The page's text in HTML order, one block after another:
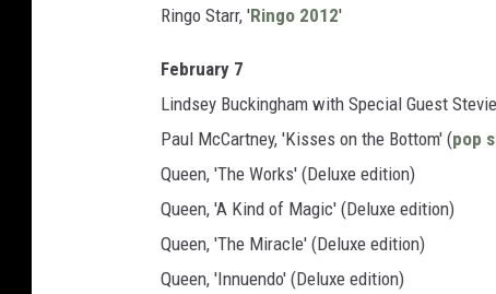
Ringo Starr, 'Ringo 2012'
February 7
Lindsey Buckingham with Special Guest
Paul McCartney, 'Kisses on the Bottom' (pop
Queen, 'The Works' (Deluxe edition)
Queen, 'A Kind of Magic' (Deluxe edition)
Queen, 'The Miracle' (Deluxe edition)
Queen, 'Innuendo' (Deluxe edition)